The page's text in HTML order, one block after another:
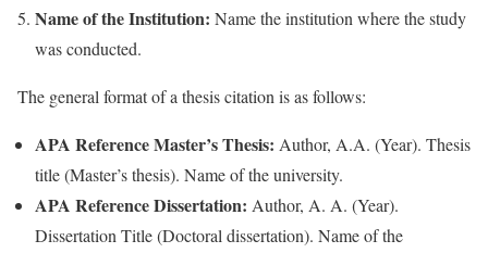
Name of the Institution: Name the institution where the study
was conducted.
The general format of a thesis citation is as follows:
APA Reference Master’s Thesis: Author, A.A. (Year). Thesis
title (Master’s thesis). Name of the university.
APA Reference Dissertation: Author, A. A. (Year).
Dissertation Title (Doctoral dissertation). Name of the